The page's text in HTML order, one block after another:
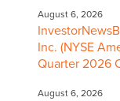
August 6, 2026
Inc. (NYSE
Quarter 2026
August 6, 2026